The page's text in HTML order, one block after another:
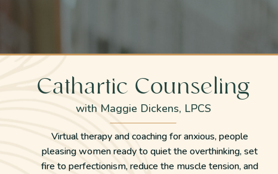
Virtual therapy and coaching for anxious, people
pleasing women ready to quiet the overthinking, set
fire to perfectionism, reduce the muscle tension, and
Cathartic Counseling
with Maggie Dickens, LPCS